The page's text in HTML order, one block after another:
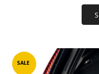
INFOSALE